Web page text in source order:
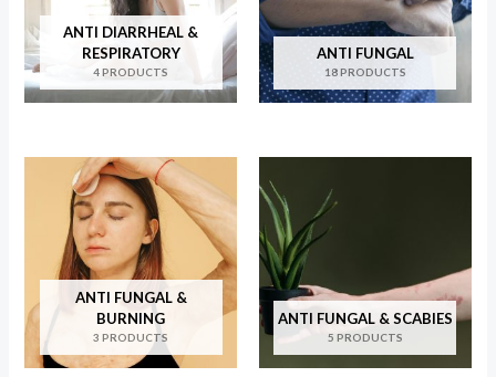
ANTI DIARRHEAL &
RESPIRATORY
4 PRODUCTS
ANTI FUNGAL
18 PRODUCTS
ANTI FUNGAL &
BURNING
3 PRODUCTS
ANTI FUNGAL & SCABIES
5 PRODUCTS